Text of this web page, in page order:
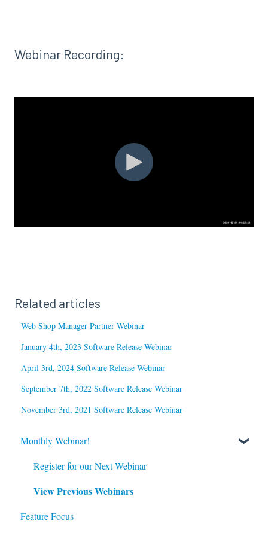
Webinar Recording:
Related articles
Web Shop Manager Partner Webinar
January 4th, 2023 Software Release Webinar
April 3rd, 2024 Software Release Webinar
September 7th, 2022 Software Release Webinar
November 3rd, 2021 Software Release Webinar
Monthly Webinar!
Register for our Next Webinar
View Previous Webinars
Feature Focus